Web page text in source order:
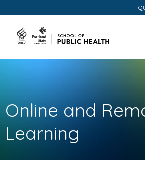
Online and
Learning